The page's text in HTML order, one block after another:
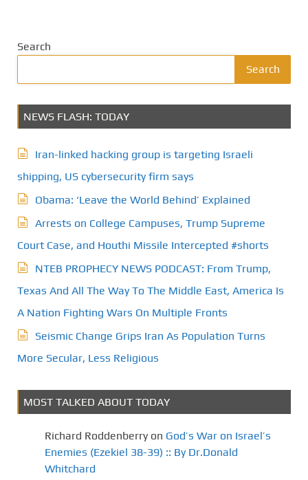
Search
Search
NEWS FLASH: TODAY
Iran-linked hacking group is targeting Israeli
shipping, US cybersecurity firm says
Obama: ‘Leave the World Behind’ Explained
Arrests on College Campuses, Trump Supreme
Court Case, and Houthi Missile Intercepted #shorts
NTEB PROPHECY NEWS PODCAST: From Trump,
Texas And All The Way To The Middle East, America Is
A Nation Fighting Wars On Multiple Fronts
Seismic Change Grips Iran As Population Turns
More Secular, Less Religious
MOST TALKED ABOUT TODAY
Richard Roddenberry on God’s War on Israel’s
Enemies (Ezekiel 38-39) :: By Dr.Donald
Whitchard